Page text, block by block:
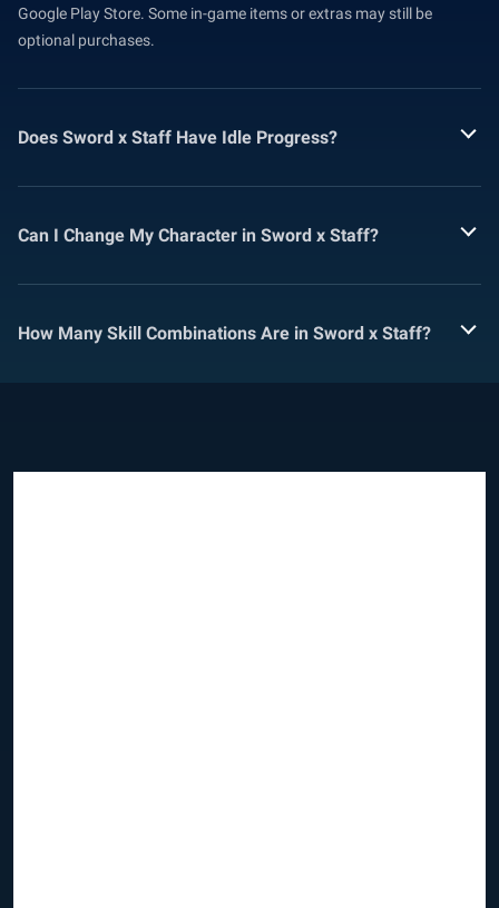
Google Play Store. Some in-game items or extras may still be
optional purchases.
Does Sword x Staff Have Idle Progress?
Can I Change My Character in Sword x Staff?
How Many Skill Combinations Are in Sword x Staff?